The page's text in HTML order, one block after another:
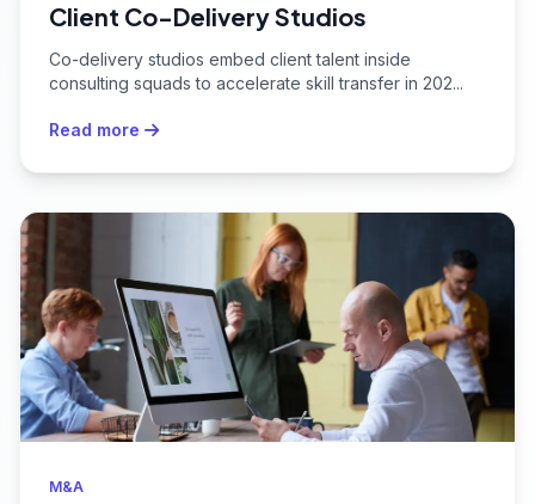
Client Co-Delivery Studios
Co-delivery studios embed client talent inside
consulting squads to accelerate skill transfer in 202...
Read more
M&A